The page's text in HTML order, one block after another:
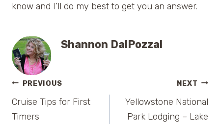
know and I’ll do my best to get you an answer.
Shannon DalPozzal
Post
navigation
PREVIOUS
Cruise Tips for First
Timers
NEXT
Yellowstone National
Park Lodging – Lake